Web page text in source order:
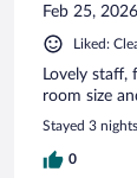
Feb 25, 2026
Liked:
Lovely staff,
room size
Stayed 3
0